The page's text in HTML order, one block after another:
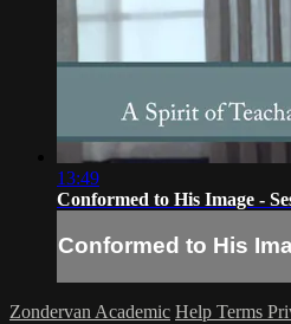
13:49
Conformed to His Image -
Conformed to His
Zondervan Academic Help Terms